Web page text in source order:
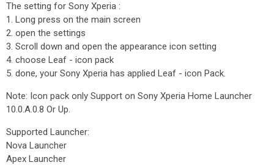
The setting for Sony Xperia :
1. Long press on the main screen
2. open the settings
3. Scroll down and open the appearance icon setting
4. choose Leaf - icon pack
5. done, your Sony Xperia has applied Leaf - icon Pack.
Note: Icon pack only Support on Sony Xperia Home Launcher
10.0.A.0.8 Or Up.
Supported Launcher:
Nova Launcher
Apex Launcher